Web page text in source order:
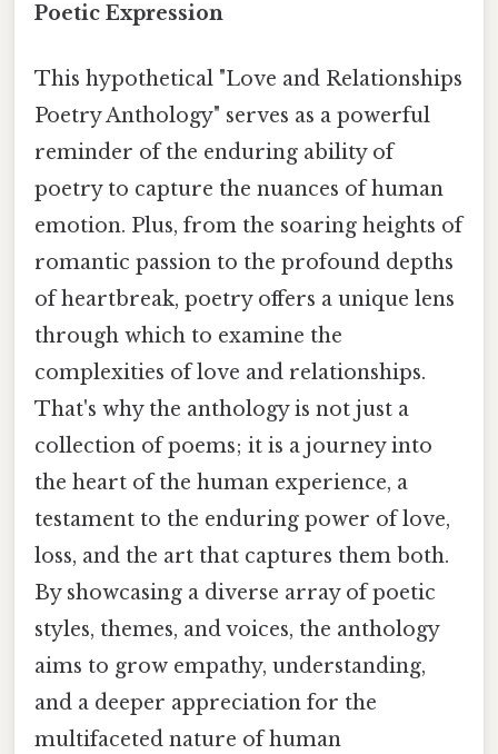
Poetic Expression
This hypothetical "Love and Relationships
Poetry Anthology" serves as a powerful
reminder of the enduring ability of
poetry to capture the nuances of human
emotion. Plus, from the soaring heights of
romantic passion to the profound depths
of heartbreak, poetry offers a unique lens
through which to examine the
complexities of love and relationships.
That's why the anthology is not just a
collection of poems; it is a journey into
the heart of the human experience, a
testament to the enduring power of love,
loss, and the art that captures them both.
By showcasing a diverse array of poetic
styles, themes, and voices, the anthology
aims to grow empathy, understanding,
and a deeper appreciation for the
multifaceted nature of human